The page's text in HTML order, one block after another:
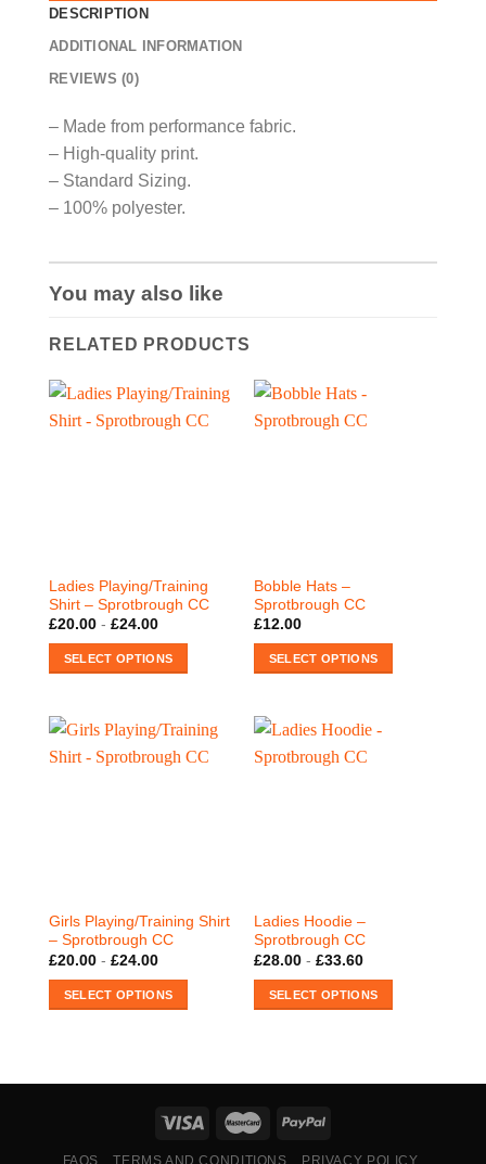
DESCRIPTION
ADDITIONAL INFORMATION
REVIEWS (0)
– Made from performance fabric.
– High-quality print.
– Standard Sizing.
– 100% polyester.
You may also like
RELATED PRODUCTS
Ladies Playing/Training
Shirt – Sprotbrough CC
£20.00- £24.00
SELECT OPTIONS
has
multiple
on
the
product
page
Bobble Hats –
Sprotbrough CC
£12.00
SELECT OPTIONS
Girls Playing/Training Shirt
– Sprotbrough CC
£20.00- £24.00
SELECT OPTIONS
multiple
options
Ladies Hoodie –
Sprotbrough CC
£28.00- £33.60
SELECT OPTIONS
multiple
variants.
The
options